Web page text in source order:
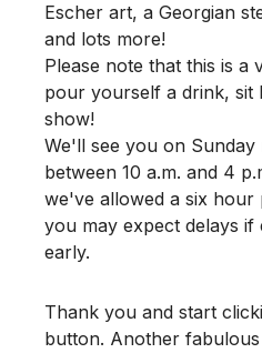
Escher art, a Georgian
and lots more!
Please note that this is a
pour yourself a drink, sit
show!
We'll see you on Sunday
between 10 a.m. and 4
we've allowed a six hour
you may expect delays
early.
Thank you and start
button. Another